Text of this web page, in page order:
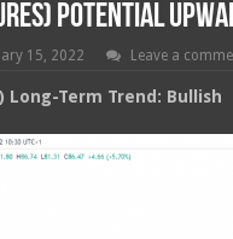
Potential
15, 2022 Leave a
Long-Term Trend: Bullish